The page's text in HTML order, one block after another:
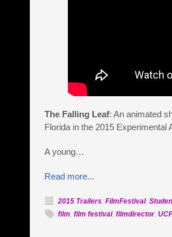
The Falling Leaf: An animated
Florida in the 2015 Experimental
A young…
Read more...
2015 Trailers, FilmFestival,
film, film festival, filmdirector, UCF